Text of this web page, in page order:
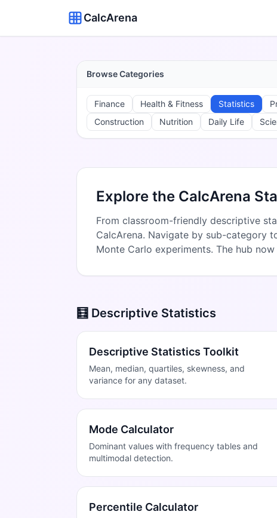
CalcArena
Browse Categories
Finance Health & Fitness Statistics
Construction
Nutrition Daily Life
Explore the CalcArena
From classroom-friendly descriptive
CalcArena. Navigate by sub-category
Monte Carlo experiments. The hub
🧮 Descriptive Statistics
Descriptive Statistics Toolkit
Mean, median, quartiles, skewness, and
variance for any dataset.
Mode Calculator
Dominant values with frequency tables and
multimodal detection.
Percentile Calculator